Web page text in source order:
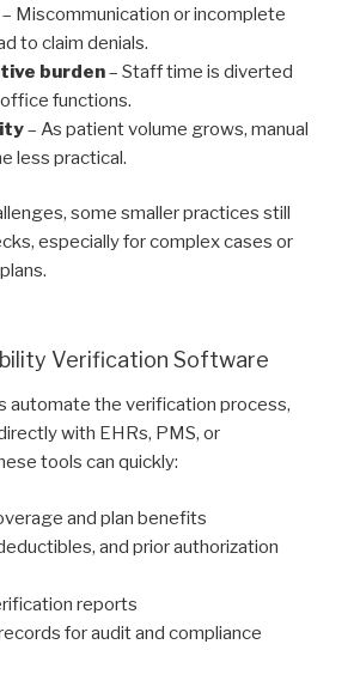
– Miscommunication or incomplete
to claim denials.
burden– Staff time is diverted
functions.
– As patient volume grows, manual
less practical.
some smaller practices still
especially for complex cases or
Verification Software
automate the verification process,
with EHRs, PMS, or
tools can quickly:
and plan benefits
and prior authorization
reports
for audit and compliance